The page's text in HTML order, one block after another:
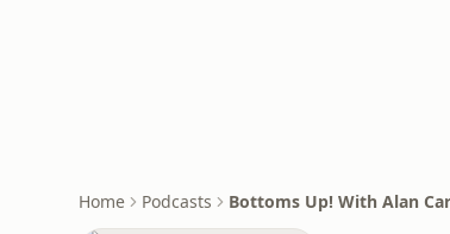
Home Podcasts Bottoms Up! With Alan